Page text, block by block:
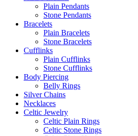
Plain Pendants
Stone Pendants
Bracelets
Plain Bracelets
Stone Bracelets
Cufflinks
Plain Cufflinks
Stone Cufflinks
Body Piercing
Belly Rings
Silver Chains
Necklaces
Celtic Jewelry
Celtic Plain Rings
Celtic Stone Rings